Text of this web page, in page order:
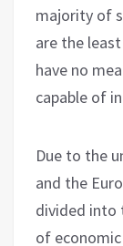
majority of
are the
have no
capable of
Due to the
and the
divided into
of